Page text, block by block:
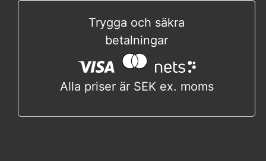
Trygga och säkra
betalningar
Alla priser är SEK ex. moms